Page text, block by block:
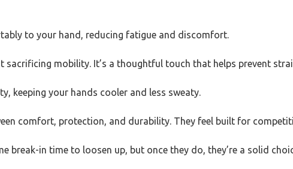
to your hand, reducing fatigue and discomfort.
mobility. It’s a thoughtful touch that helps prevent
keeping your hands cooler and less sweaty.
comfort, protection, and durability. They feel built for
break-in time to loosen up, but once they do, they’re a solid